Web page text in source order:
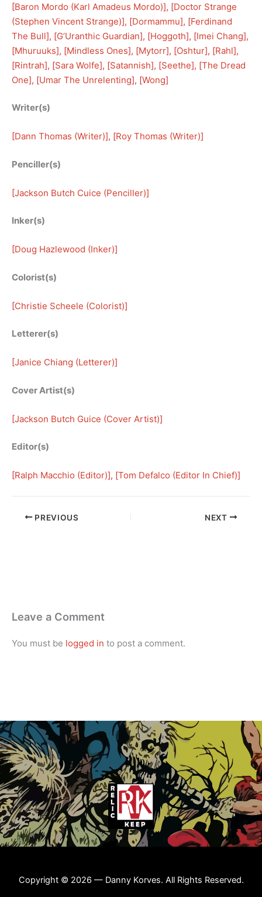
[Baron Mordo (Karl Amadeus Mordo)], [Doctor Strange
(Stephen Vincent Strange)], [Dormammu], [Ferdinand
The Bull], [G’Uranthic Guardian], [Hoggoth], [Imei Chang],
[Mhuruuks], [Mindless Ones], [Mytorr], [Oshtur], [Rahl],
[Rintrah], [Sara Wolfe], [Satannish], [Seethe], [The Dread
One], [Umar The Unrelenting], [Wong]
Writer(s)
[Dann Thomas (Writer)], [Roy Thomas (Writer)]
Penciller(s)
[Jackson Butch Cuice (Penciller)]
Inker(s)
[Doug Hazlewood (Inker)]
Colorist(s)
[Christie Scheele (Colorist)]
Letterer(s)
[Janice Chiang (Letterer)]
Cover Artist(s)
[Jackson Butch Guice (Cover Artist)]
Editor(s)
[Ralph Macchio (Editor)], [Tom Defalco (Editor In Chief)]
PREVIOUS NEXT
Leave a Comment
You must be logged in to post a comment.
Copyright © 2026 — Danny Korves. All Rights Reserved.